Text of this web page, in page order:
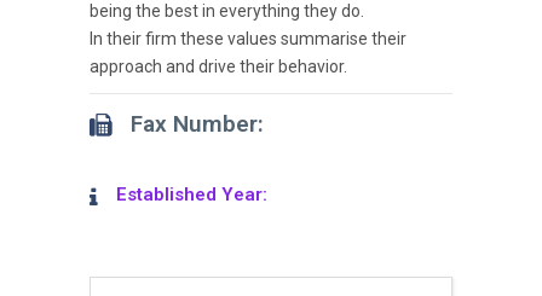
being the best in everything they do.
In their firm these values summarise their
approach and drive their behavior.
Fax Number:
Established Year: